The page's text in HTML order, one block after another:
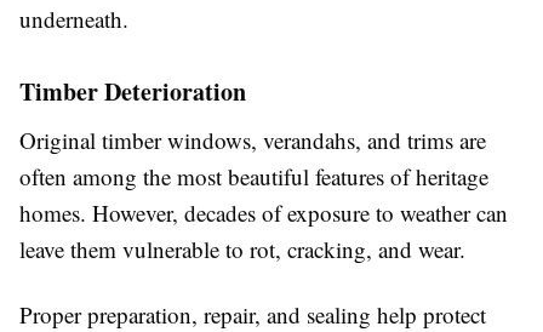
underneath.
Timber Deterioration
Original timber windows, verandahs, and trims are
often among the most beautiful features of heritage
homes. However, decades of exposure to weather can
leave them vulnerable to rot, cracking, and wear.
Proper preparation, repair, and sealing help protect